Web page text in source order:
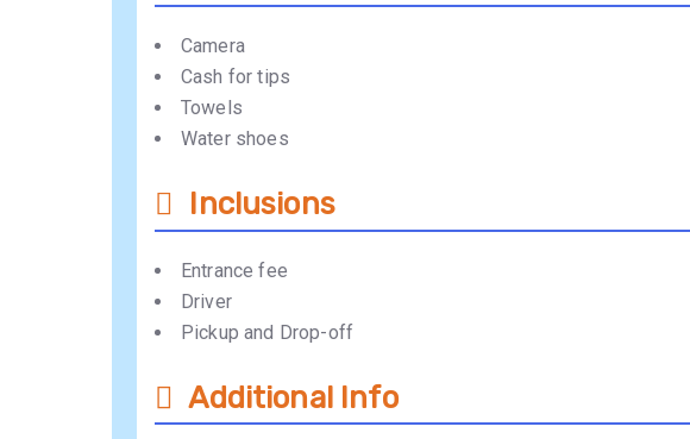
Camera
Cash for tips
Towels
Water shoes
Inclusions
Entrance fee
Driver
Pickup and Drop-off
Additional Info